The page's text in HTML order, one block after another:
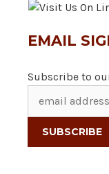
EMAIL
Subscribe to